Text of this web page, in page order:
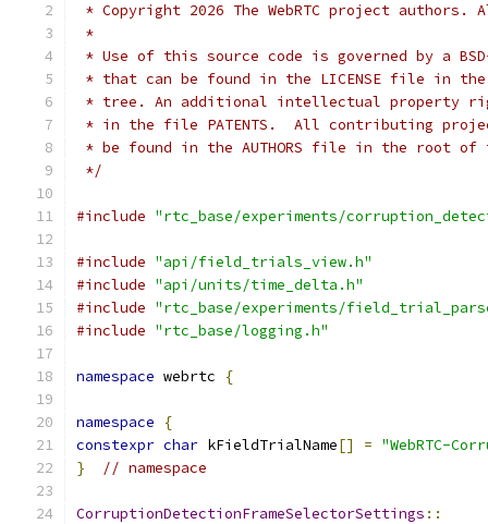
* Copyright 2026 The WebRTC project
*
* Use of this source code is governed by a
* that can be found in the LICENSE file in
* tree. An additional intellectual property
* in the file PATENTS.  All contributing
* be found in the AUTHORS file in the root of
*/
#include "rtc_base/experiments/
#include "api/field_trials_view.h"
#include "api/units/time_delta.h"
#include "rtc_base/experiments/
#include "rtc_base/logging.h"
namespace webrtc {
namespace
{
constexpr char kFieldTrialName[] = "WebRTC-
}
// namespace
CorruptionDetectionFrameSelectorSettings ::